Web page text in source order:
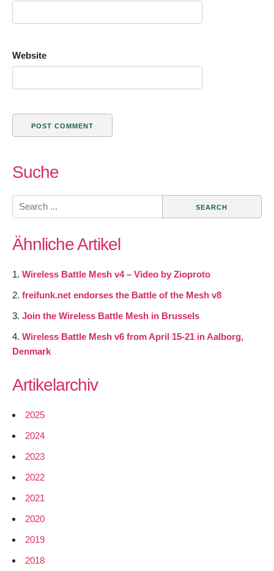
Website
Suche
Search
for:
Ähnliche Artikel
Wireless Battle Mesh v4 – Video by Zioproto
freifunk.net endorses the Battle of the Mesh v8
Join the Wireless Battle Mesh in Brussels
Wireless Battle Mesh v6 from April 15-21 in Aalborg,
Denmark
Artikelarchiv
2025
2024
2023
2022
2021
2020
2019
2018